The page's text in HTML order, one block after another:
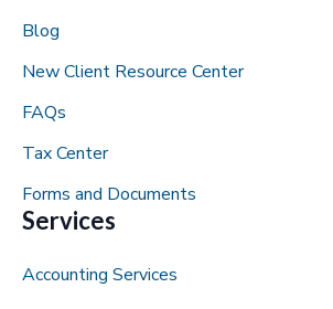
Blog
New Client Resource Center
FAQs
Tax Center
Forms and Documents
Services
Accounting Services